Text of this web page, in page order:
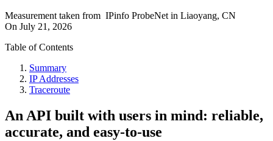
Measurement taken from IPinfo ProbeNet in Liaoyang, CN
On July 21, 2026
Table of Contents
Summary
IP Addresses
Traceroute
An API built with users in mind: reliable,
accurate, and easy-to-use